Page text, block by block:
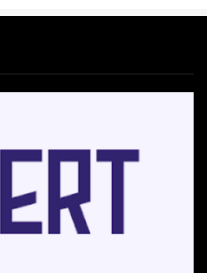
via Wirestock's
Bot
2025